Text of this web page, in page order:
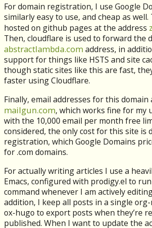
For domain registration, I use Google
similarly easy to use, and cheap as
hosted on github pages at the address
Then, cloudflare is used to forward the
abstractlambda.comaddress, in
support for things like HSTS and site
though static sites like this are fast,
faster using Cloudflare.
Finally, email addresses for this
mailgun.com, which works fine for my
with the 10,000 email per month free
considered, the only cost for this site is
registration, which Google Domains
for .com domains.
For actually writing articles I use a
Emacs, configured with prodigy.el to run
command whenever I am actively
addition, I keep all posts in a single
ox-hugo to export posts when they’re
published. When I want to update the